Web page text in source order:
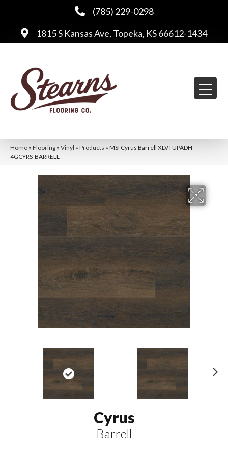
(785) 229-0298
1815 S Kansas Ave, Topeka, KS 66612-1434
Home » Flooring » Vinyl » Products » MSI Cyrus Barrell XLVTUPADH-
4GCYRS-BARRELL
Cyrus
Barrell